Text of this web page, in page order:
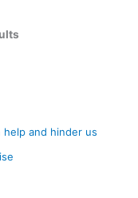
help and hinder us